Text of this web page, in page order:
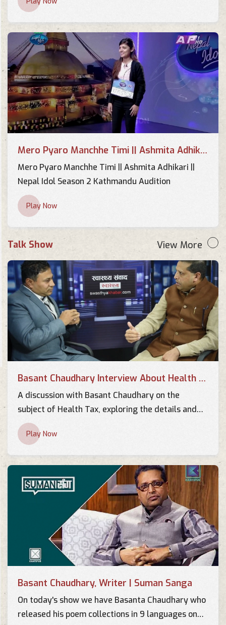
Ashmita Adhikari || Nepal Idol
Season 2 Kathmandu Audition
Fan Made
Arju Adhikari "Mero Payro
Manche Timi…."| Blind Audition
Performance | The Voice of
Nepal S3
Fan Made
Mero Pyaro Manchhe Timi || Ashmita Adhikari || Nepal Idol Season 2 Kathmandu Audition
Mero Pyaro Manchhe Timi || Ashmita Adhikari ||
Nepal Idol Season 2 Kathmandu Audition
Play Now
Talk Show View More
Basant Chaudhary Interview About Health Tax
A discussion with Basant Chaudhary on the
subject of Health Tax, exploring the details and
implications of this important topic.
Play Now
Basant Chaudhary, Writer | Suman Sanga
On today's show we have Basanta Chaudhary who
released his poem collections in 9 languages on